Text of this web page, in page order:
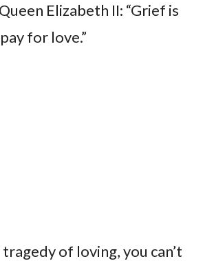
Elizabeth II: “Grief is
for love.”
tragedy of loving, you can’t